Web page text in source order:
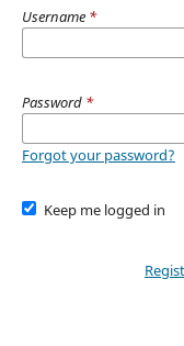
Username *
Password *
Forgot your password?
Keep me logged in